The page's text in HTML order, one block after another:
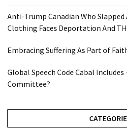
Anti-Trump Canadian Who Slapped
Clothing Faces Deportation And
Embracing Suffering As Part of
Global Speech Code Cabal
Committee?